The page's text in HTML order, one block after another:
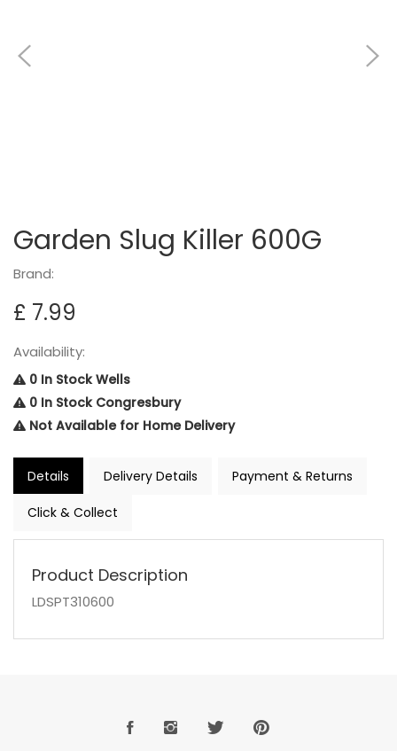
Garden Slug Killer 600G
Brand:
£ 7.99
Availability:
0 In Stock Wells
0 In Stock Congresbury
Not Available for Home Delivery
Details Delivery Details Payment & Returns
Click & Collect
Product Description
LDSPT310600